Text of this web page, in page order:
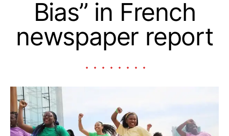
Bias” in French
newspaper report